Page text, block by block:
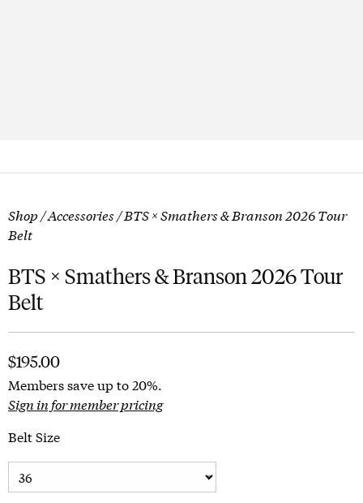
Shop /Accessories / BTS × Smathers & Branson 2026 Tour
Belt
BTS × Smathers & Branson 2026 Tour
Belt
$195.00
Members save up to 20%.
Sign in for member pricing
Belt Size